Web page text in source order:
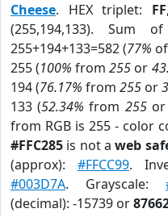
Cheese. HEX triplet: FF
(255,194,133). Sum
255+194+133=582 (77%
255 (100% from255 or
194 (76.17% from 255 or
133 (52.34% from 255
from RGB is 255 - color
#FFC285 is not aweb
(approx): #FFCC99.
#003D7A. Grayscale:
(decimal): -15739 or